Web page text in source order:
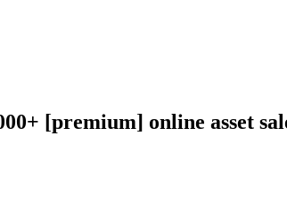
[premium] online asset